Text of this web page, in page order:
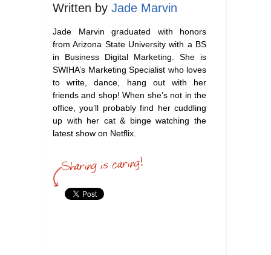
Written by Jade Marvin
Jade Marvin graduated with honors
from Arizona State University with a BS
in Business Digital Marketing. She is
SWIHA’s Marketing Specialist who loves
to write, dance, hang out with her
friends and shop! When she’s not in the
office, you’ll probably find her cuddling
up with her cat & binge watching the
latest show on Netflix.